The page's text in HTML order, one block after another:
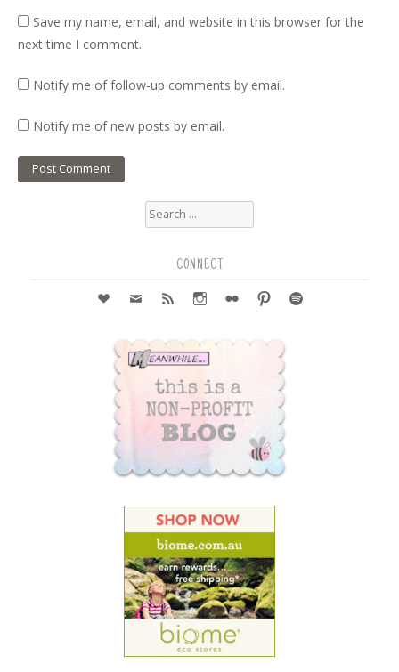
Save my name, email, and website in this browser for the
next time I comment.
Notify me of follow-up comments by email.
Notify me of new posts by email.
Search
CONNECT